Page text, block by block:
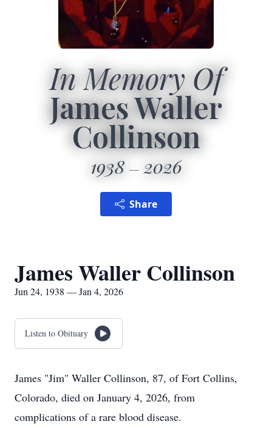
In Memory Of
James Waller
Collinson
1938 2026
Share
James Waller Collinson
Jun 24, 1938 — Jan 4, 2026
Listen to Obituary
James "Jim" Waller Collinson, 87, of Fort Collins,
Colorado, died on January 4, 2026, from
complications of a rare blood disease.